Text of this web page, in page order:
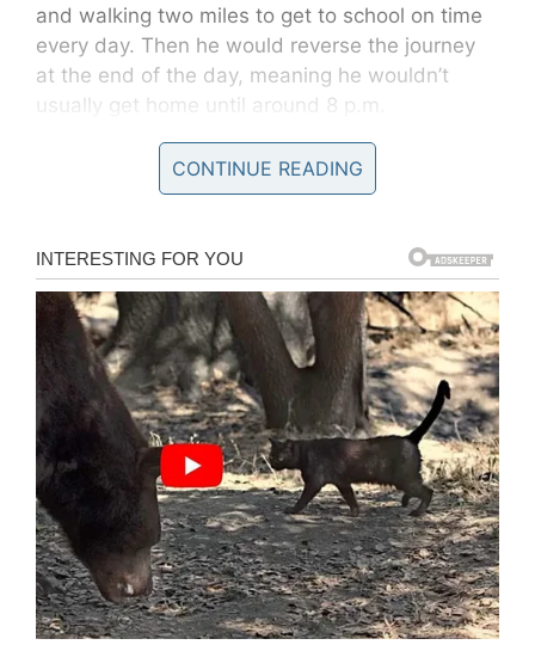
and walking two miles to get to school on time
every day. Then he would reverse the journey
at the end of the day, meaning he wouldn’t
usually get home until around 8 p.m.
His coworkers knew about Robert’s commuting
struggles. Some of them had driven him to the
had given him money for lunches. The janitor
had been hoping to start a yard business to
supplement his income, though this was
impossible without a truck.
Then, one day, coworkers decided to take their
generosity one step further. They put their
heads and hearts together to do something
truly special for Robert, proceeding to pool their
money and, after an online fundraiser, buy him
a new truck.
As one might imagine, Robert was left
overwhelmed by the surprise his coworkers had
CONTINUE READING